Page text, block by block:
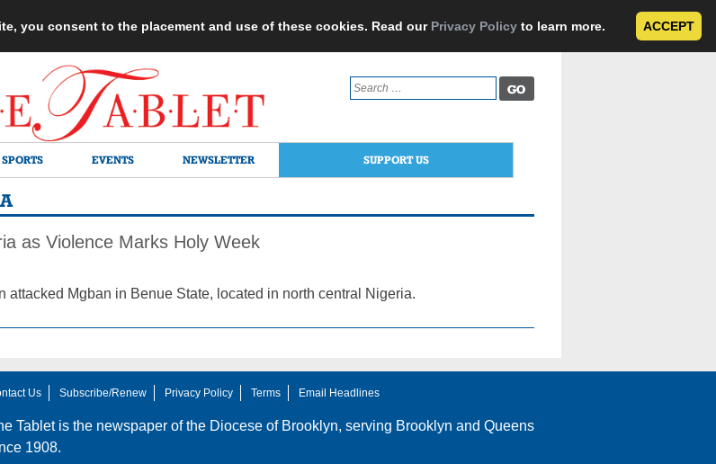
you consent to the placement and use of these cookies. Read our Privacy Policy to learn more. ACCEPT
Search
for:
SPORTS EVENTS NEWSLETTER SUPPORT US
as Violence Marks Holy Week
attacked Mgban in Benue State, located in north central Nigeria.
Us Subscribe/Renew Privacy Policy Terms Email Headlines
Tablet is the newspaper of the Diocese of Brooklyn, serving Brooklyn and Queens
1908.